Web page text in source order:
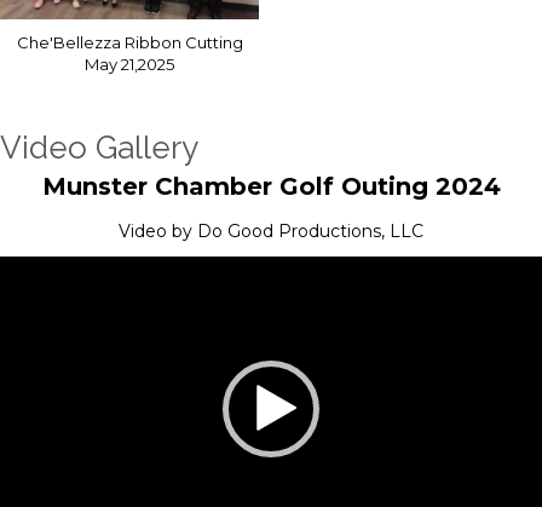
Che'Bellezza Ribbon Cutting
May 21,2025
Video Gallery
Munster Chamber Golf Outing 2024
Video by Do Good Productions, LLC